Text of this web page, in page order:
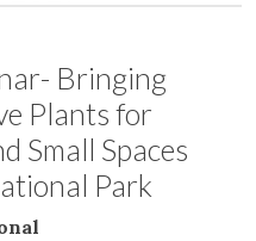
Bringing
Plants for
Small Spaces
Park